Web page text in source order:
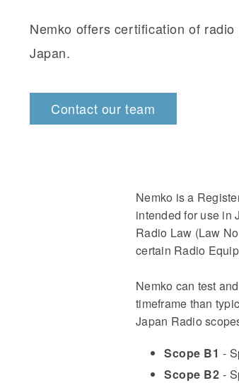
Nemko offers certification of
Japan.
Contact our team
Nemko is a
intended for use in
Radio Law (Law
certain Radio
Nemko can test
timeframe than
Japan Radio
Scope B1 -
Scope B2 -